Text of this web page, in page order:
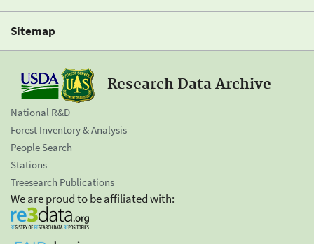
Sitemap
Research Data Archive
National R&D
Forest Inventory & Analysis
People Search
Stations
Treesearch Publications
We are proud to be affiliated with: